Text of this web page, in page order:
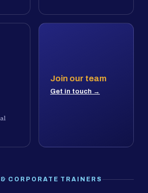
Join our team
Get in touch →
CORPORATE TRAINERS